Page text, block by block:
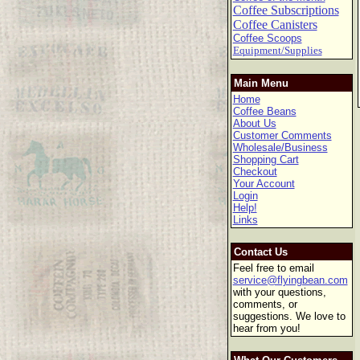
Coffee Subscriptions
Coffee Canisters
Coffee Scoops
Equipment/Supplies
Main Menu
Home
Coffee Beans
About Us
Customer Comments
Wholesale/Business
Shopping Cart
Checkout
Your Account
Login
Help!
Links
Contact Us
Feel free to email
service@flyingbean.com
with your questions,
comments, or
suggestions. We love to
hear from you!